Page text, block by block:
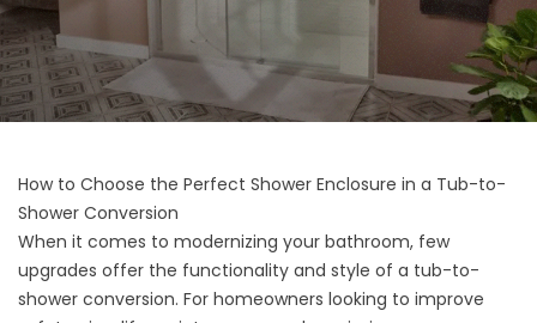
How to Choose the Perfect Shower Enclosure in a Tub-to-
Shower Conversion
When it comes to modernizing your bathroom, few
upgrades offer the functionality and style of a tub-to-
shower conversion. For homeowners looking to improve